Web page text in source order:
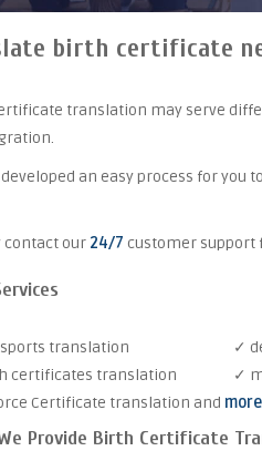
birth certificate
translation may serve
developed an easy process for
contact our 24/7 customer support
translation
certificates translation
Certificate translation and more
✓
✓
Provide Birth Certificate